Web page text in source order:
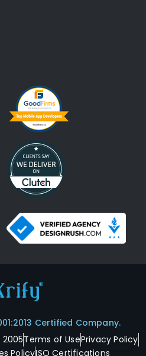
Certified Company.
2005Terms of UsePrivacy Policy
PolicyISO Certifications